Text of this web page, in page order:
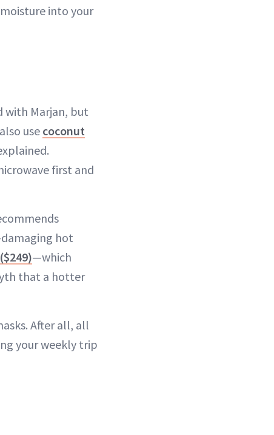
into your
with Marjan, but
use coconut
first and
hot
—which
that a hotter
After all, all
your weekly trip